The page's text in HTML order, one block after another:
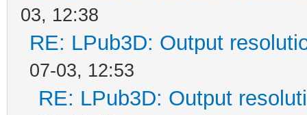
03, 12:38
RE: LPub3D: Output
07-03, 12:53
RE: LPub3D: Output